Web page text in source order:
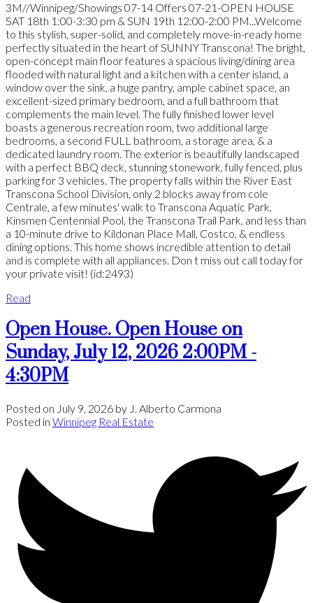
3M//Winnipeg/Showings 07-14 Offers 07-21-OPEN HOUSE
SAT 18th 1:00-3:30 pm & SUN 19th 12:00-2:00 PM...Welcome
to this stylish, super-solid, and completely move-in-ready home
perfectly situated in the heart of SUNNY Transcona! The bright,
open-concept main floor features a spacious living/dining area
flooded with natural light and a kitchen with a center island, a
window over the sink, a huge pantry, ample cabinet space, an
excellent-sized primary bedroom, and a full bathroom that
complements the main level. The fully finished lower level
boasts a generous recreation room, two additional large
bedrooms, a second FULL bathroom, a storage area, & a
dedicated laundry room. The exterior is beautifully landscaped
with a perfect BBQ deck, stunning stonework, fully fenced, plus
parking for 3 vehicles. The property falls within the River East
Transcona School Division, only 2 blocks away from cole
Centrale, a few minutes' walk to Transcona Aquatic Park,
Kinsmen Centennial Pool, the Transcona Trail Park, and less than
a 10-minute drive to Kildonan Place Mall, Costco, & endless
dining options. This home shows incredible attention to detail
and is complete with all appliances. Don t miss out call today for
your private visit! (id:2493)
Read
Open House. Open House on
Sunday, July 12, 2026 2:00PM -
4:30PM
Posted on July 9, 2026 by J. Alberto Carmona
Posted in Winnipeg Real Estate